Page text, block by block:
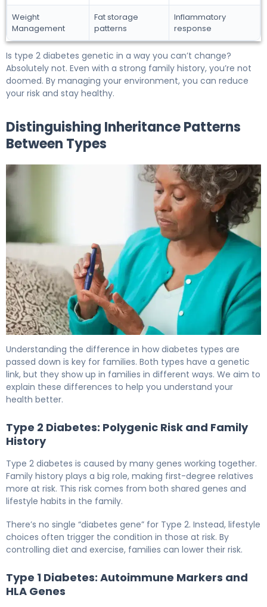
Weight
Management
Fat storage
patterns
Inflammatory
response
Is type 2 diabetes genetic in a way you can’t change?
Absolutely not. Even with a strong family history, you’re not
doomed. By managing your environment, you can reduce
your risk and stay healthy.
Distinguishing Inheritance Patterns
Between Types
Understanding the difference in how diabetes types are
passed down is key for families. Both types have a genetic
link, but they show up in families in different ways. We aim to
explain these differences to help you understand your
health better.
Type 2 Diabetes: Polygenic Risk and Family
History
Type 2 diabetes is caused by many genes working together.
Family history plays a big role, making first-degree relatives
more at risk. This risk comes from both shared genes and
lifestyle habits in the family.
There’s no single “diabetes gene” for Type 2. Instead, lifestyle
choices often trigger the condition in those at risk. By
controlling diet and exercise, families can lower their risk.
Type 1 Diabetes: Autoimmune Markers and
HLA Genes